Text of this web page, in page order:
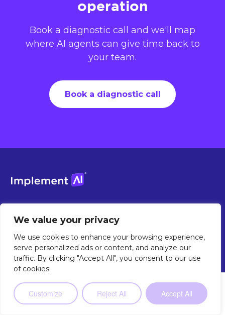
We value your privacy
We use cookies to enhance your browsing experience,
serve personalized ads or content, and analyze our
traffic. By clicking "Accept All", you consent to our use
of cookies.
Customize Reject All Accept All
operation
Book a diagnostic call and we'll map
where AI agents can give time back to
your team.
Book a diagnostic call
Not sure where to start?Our 2-minute
quiz will point you in the right
direction.
Take the Quiz
Grow your workforce. Not your payroll.
Contact Sales